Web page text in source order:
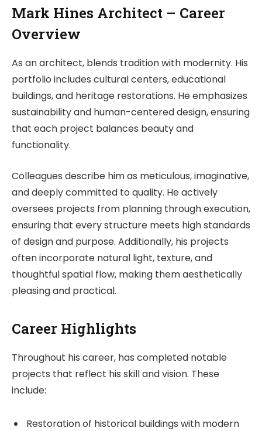
Mark Hines Architect – Career
Overview
As an architect, blends tradition with modernity. His
portfolio includes cultural centers, educational
buildings, and heritage restorations. He emphasizes
sustainability and human-centered design, ensuring
that each project balances beauty and
functionality.
Colleagues describe him as meticulous, imaginative,
and deeply committed to quality. He actively
oversees projects from planning through execution,
ensuring that every structure meets high standards
of design and purpose. Additionally, his projects
often incorporate natural light, texture, and
thoughtful spatial flow, making them aesthetically
pleasing and practical.
Career Highlights
Throughout his career, has completed notable
projects that reflect his skill and vision. These
include:
Restoration of historical buildings with modern